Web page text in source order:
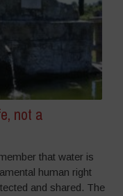
not a
that water is
human right
and shared. The